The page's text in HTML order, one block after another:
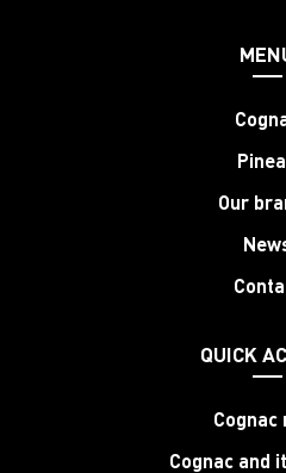
Our
QUICK
Cognac
Cognac and